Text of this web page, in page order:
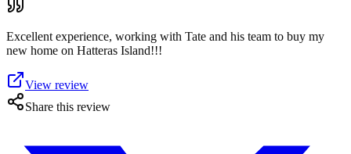
Excellent experience, working with Tate and his team to buy my
new home on Hatteras Island!!!
View review
Share this review